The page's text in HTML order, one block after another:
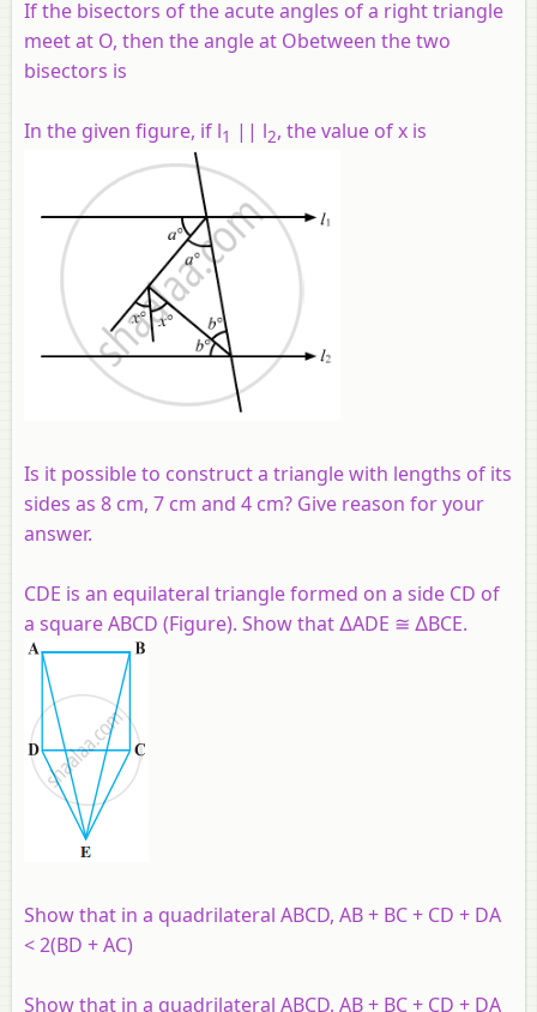
If the bisectors of the acute angles of a right triangle
meet at O, then the angle at Obetween the two
bisectors is
In the given figure, if l1 || l2, the value of x is
Is it possible to construct a triangle with lengths of its
sides as 8 cm, 7 cm and 4 cm? Give reason for your
answer.
CDE is an equilateral triangle formed on a side CD of
a square ABCD (Figure). Show that ∆ADE ≅ ∆BCE.
Show that in a quadrilateral ABCD, AB + BC + CD + DA
< 2(BD + AC)
Show that in a quadrilateral ABCD, AB + BC + CD + DA